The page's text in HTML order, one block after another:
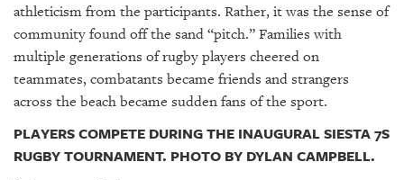
athleticism from the participants. Rather, it was the sense of
community found off the sand “pitch.” Families with
multiple generations of rugby players cheered on
teammates, combatants became friends and strangers
across the beach became sudden fans of the sport.
PLAYERS COMPETE DURING THE INAUGURAL SIESTA 7S
RUGBY TOURNAMENT. PHOTO BY DYLAN CAMPBELL.